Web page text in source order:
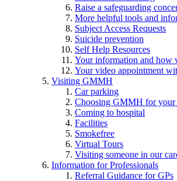
Raise a safeguarding
More helpful tools and
Subject Access Requests
Suicide prevention
Self Help Resources
Your information and how
Your video appointment
Visiting GMMH
Car parking
Choosing GMMH for your
Coming to hospital
Facilities
Smokefree
Virtual Tours
Visiting someone in our
Information for Professionals
Referral Guidance for GPs